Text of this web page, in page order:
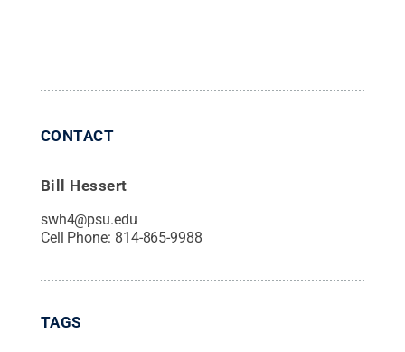
CONTACT
Bill Hessert
swh4@psu.edu
Cell Phone: 814-865-9988
TAGS